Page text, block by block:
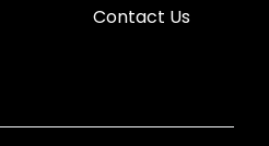
Contact Us